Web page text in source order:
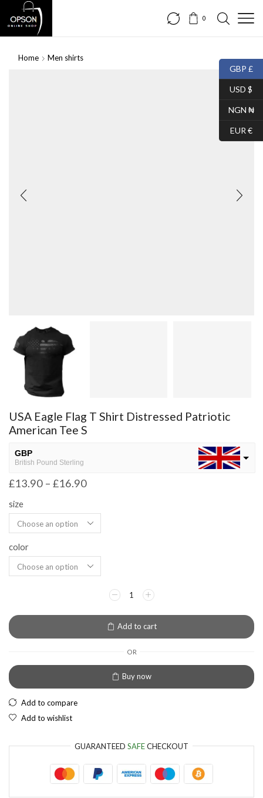
0
Home Men shirts
USA Eagle Flag T Shirt Distressed Patriotic
American Tee S
GBP
British Pound Sterling
USD
NGN
Nigerian Naira
EUR
European Euro
£13.90 – £16.90
size
color
Add to cart
OR
Buy now
Add to compare
Add to wishlist
GUARANTEED SAFECHECKOUT
GBP £
USD $
NGN ₦
EUR €